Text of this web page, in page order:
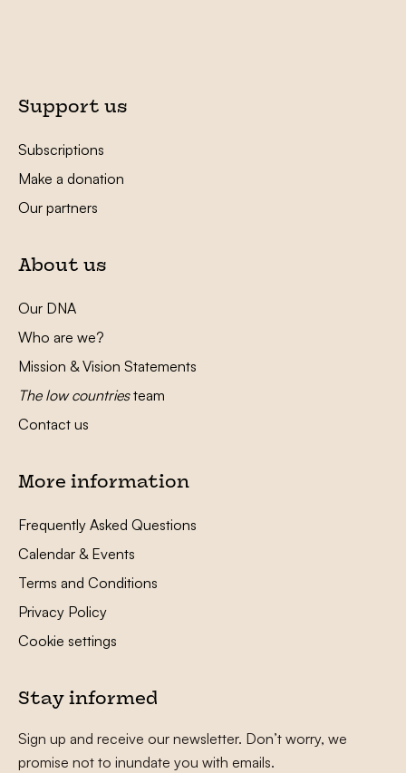
Support us
Subscriptions
Make a donation
Our partners
About us
Our DNA
Who are we?
Mission & Vision Statements
The low countriesteam
Contact us
More information
Frequently Asked Questions
Calendar & Events
Terms and Conditions
Privacy Policy
Cookie settings
Stay informed
Sign up and receive our newsletter. Don’t worry, we
promise not to inundate you with emails.